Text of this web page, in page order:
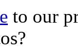
to our